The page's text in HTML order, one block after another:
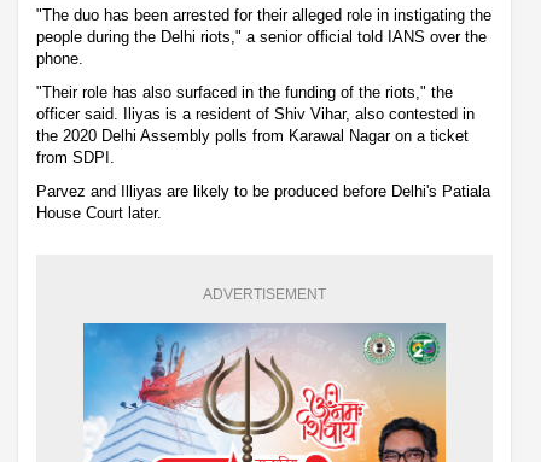
"The duo has been arrested for their alleged role in instigating the
people during the Delhi riots," a senior official told IANS over the
phone.
"Their role has also surfaced in the funding of the riots," the
officer said. Iliyas is a resident of Shiv Vihar, also contested in
the 2020 Delhi Assembly polls from Karawal Nagar on a ticket
from SDPI.
Parvez and Illiyas are likely to be produced before Delhi's Patiala
House Court later.
ADVERTISEMENT